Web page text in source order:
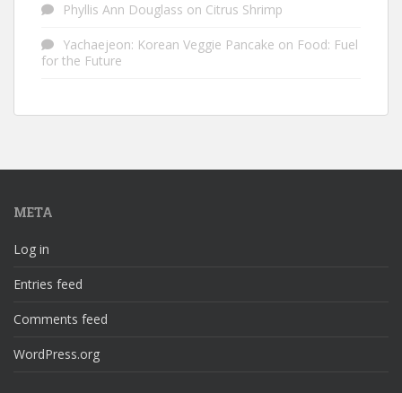
Phyllis Ann Douglass on Citrus Shrimp
Yachaejeon: Korean Veggie Pancake on Food: Fuel
for the Future
META
Log in
Entries feed
Comments feed
WordPress.org